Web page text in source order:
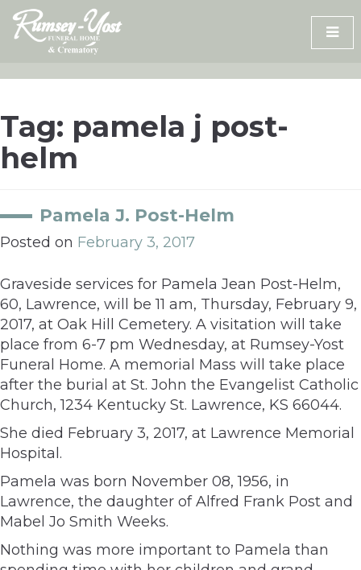
Skip
content
Tag: pamela j post-
helm
Pamela J. Post-Helm
Posted on February 3, 2017
Graveside services for Pamela Jean Post-Helm,
60, Lawrence, will be 11 am, Thursday, February 9,
2017, at Oak Hill Cemetery. A visitation will take
place from 6-7 pm Wednesday, at Rumsey-Yost
Funeral Home. A memorial Mass will take place
after the burial at St. John the Evangelist Catholic
Church, 1234 Kentucky St. Lawrence, KS 66044.
She died February 3, 2017, at Lawrence Memorial
Hospital.
Pamela was born November 08, 1956, in
Lawrence, the daughter of Alfred Frank Post and
Mabel Jo Smith Weeks.
Nothing was more important to Pamela than